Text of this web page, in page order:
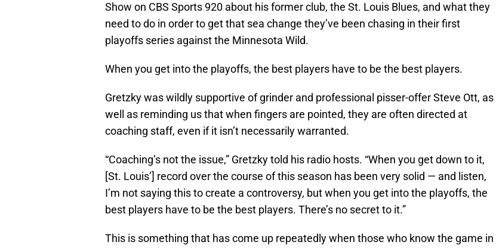
Show on CBS Sports 920 about his former club, the St. Louis Blues, and what they
need to do in order to get that sea change they’ve been chasing in their first
playoffs series against the Minnesota Wild.
When you get into the playoffs, the best players have to be the best players.
Gretzky was wildly supportive of grinder and professional pisser-offer Steve Ott, as
well as reminding us that when fingers are pointed, they are often directed at
coaching staff, even if it isn’t necessarily warranted.
“Coaching’s not the issue,” Gretzky told his radio hosts. “When you get down to it,
[St. Louis’] record over the course of this season has been very solid — and listen,
I’m not saying this to create a controversy, but when you get into the playoffs, the
best players have to be the best players. There’s no secret to it.”
This is something that has come up repeatedly when those who know the game in